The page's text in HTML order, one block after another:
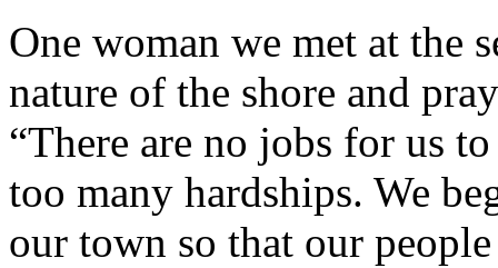
One woman we met at the
nature of the shore and
“There are no jobs for us
too many hardships. We
our town so that our